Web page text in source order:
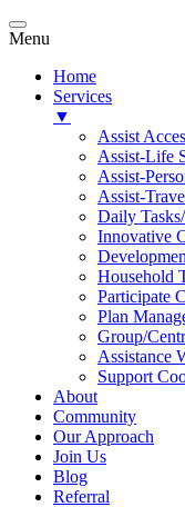
Menu
Home
Services
▼
Assist
Assist-Life
Assist-
Assist-
Daily
Innovative
Household
Participate
Plan
Group/
Assistance
Support
About
Community
Our Approach
Join Us
Blog
Referral